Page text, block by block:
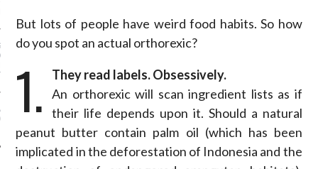
DETAIL YOU
SEE FROM
COSTUMES: 3
CAN FIND IN YOUR
NOW
But lots of people have weird food habits. So how
do you spot an actual orthorexic?
1.
They read labels. Obsessively.
An orthorexic will scan ingredient lists as if
their life depends upon it. Should a natural
peanut butter contain palm oil (which has been
implicated in the deforestation of Indonesia and the